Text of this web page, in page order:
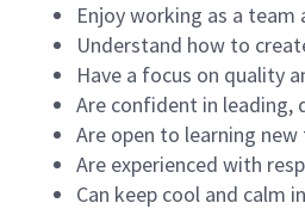
Enjoy working as a
Understand how to
Have a focus on quality
Are confident in leading,
Are open to learning
Are experienced with
Can keep cool and calm